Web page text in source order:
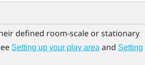
defined room-scale or stationary
Setting up your play areaand Setting